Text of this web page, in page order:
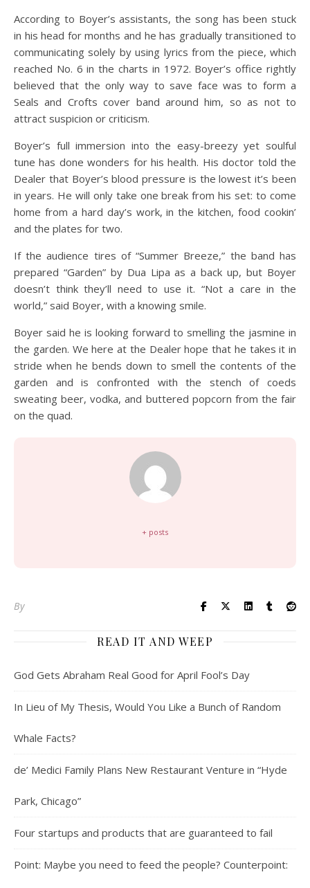
According to Boyer’s assistants, the song has been stuck
in his head for months and he has gradually transitioned to
communicating solely by using lyrics from the piece, which
reached No. 6 in the charts in 1972. Boyer’s office rightly
believed that the only way to save face was to form a
Seals and Crofts cover band around him, so as not to
attract suspicion or criticism.
Boyer’s full immersion into the easy-breezy yet soulful
tune has done wonders for his health. His doctor told the
Dealer that Boyer’s blood pressure is the lowest it’s been
in years. He will only take one break from his set: to come
home from a hard day’s work, in the kitchen, food cookin’
and the plates for two.
If the audience tires of “Summer Breeze,” the band has
prepared “Garden” by Dua Lipa as a back up, but Boyer
doesn’t think they’ll need to use it. “Not a care in the
world,” said Boyer, with a knowing smile.
Boyer said he is looking forward to smelling the jasmine in
the garden. We here at the Dealer hope that he takes it in
stride when he bends down to smell the contents of the
garden and is confronted with the stench of coeds
sweating beer, vodka, and buttered popcorn from the fair
on the quad.
+ posts
By
READ IT AND WEEP
God Gets Abraham Real Good for April Fool’s Day
In Lieu of My Thesis, Would You Like a Bunch of Random
Whale Facts?
de’ Medici Family Plans New Restaurant Venture in “Hyde
Park, Chicago”
Four startups and products that are guaranteed to fail
Point: Maybe you need to feed the people? Counterpoint: